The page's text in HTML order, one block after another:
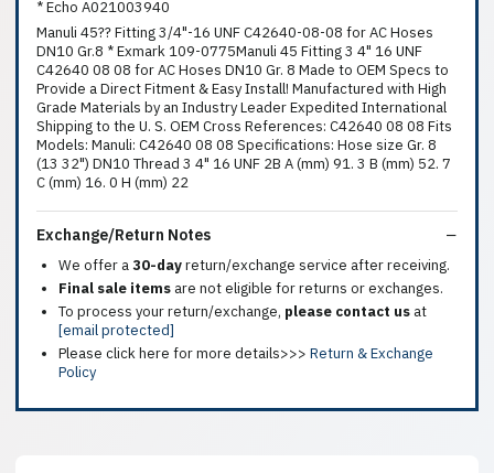
* Echo A021003940
Manuli 45?? Fitting 3/4"-16 UNF C42640-08-08 for AC Hoses
DN10 Gr.8 * Exmark 109-0775Manuli 45 Fitting 3 4" 16 UNF
C42640 08 08 for AC Hoses DN10 Gr. 8 Made to OEM Specs to
Provide a Direct Fitment & Easy Install! Manufactured with High
Grade Materials by an Industry Leader Expedited International
Shipping to the U. S. OEM Cross References: C42640 08 08 Fits
Models: Manuli: C42640 08 08 Specifications: Hose size Gr. 8
(13 32") DN10 Thread 3 4" 16 UNF 2B A (mm) 91. 3 B (mm) 52. 7
C (mm) 16. 0 H (mm) 22
Exchange/Return Notes
We offer a30-dayreturn/exchange service after receiving.
Final sale items are not eligible for returns or exchanges.
To process your return/exchange, please contact us at
[email protected]
Please click here for more details>>> Return & Exchange
Policy